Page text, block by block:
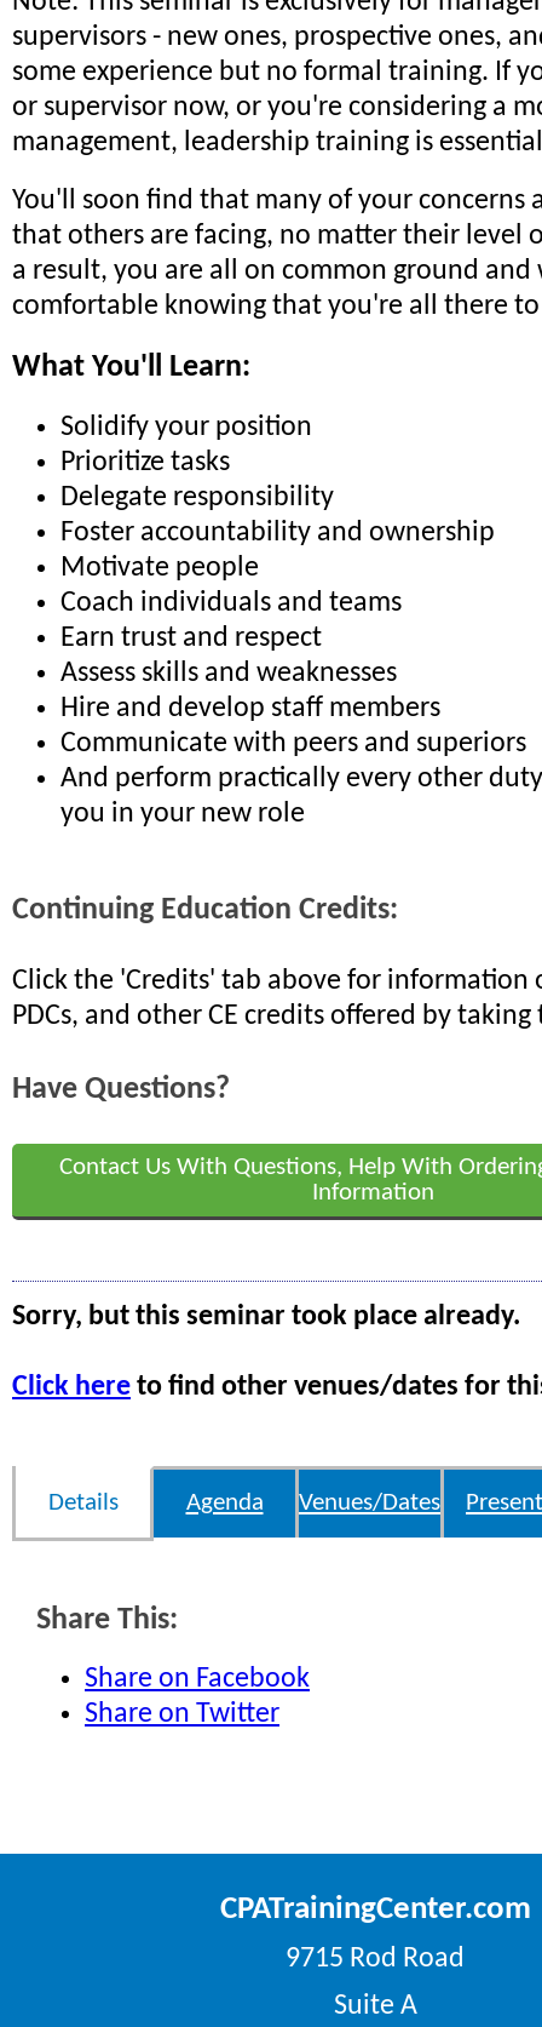
supervisors - new ones, prospective ones,
some experience but no formal training. If
or supervisor now, or you're considering a
management, leadership training is
You'll soon find that many of your concerns
that others are facing, no matter their level
a result, you are all on common ground and
comfortable knowing that you're all there
What You'll Learn:
Solidify your position
Prioritize tasks
Delegate responsibility
Foster accountability and ownership
Motivate people
Coach individuals and teams
Earn trust and respect
Assess skills and weaknesses
Hire and develop staff members
Communicate with peers and superiors
And perform practically every other
you in your new role
Continuing Education Credits:
Click the 'Credits' tab above for information
PDCs, and other CE credits offered by taking
Have Questions?
Contact Us With Questions, Help With
Information
Sorry, but this seminar took place already.
Click here to find other venues/dates for
Details Agenda Venues/Dates
Share This:
Share on Facebook
Share on Twitter
CPATrainingCenter.com
9715 Rod Road
Suite A